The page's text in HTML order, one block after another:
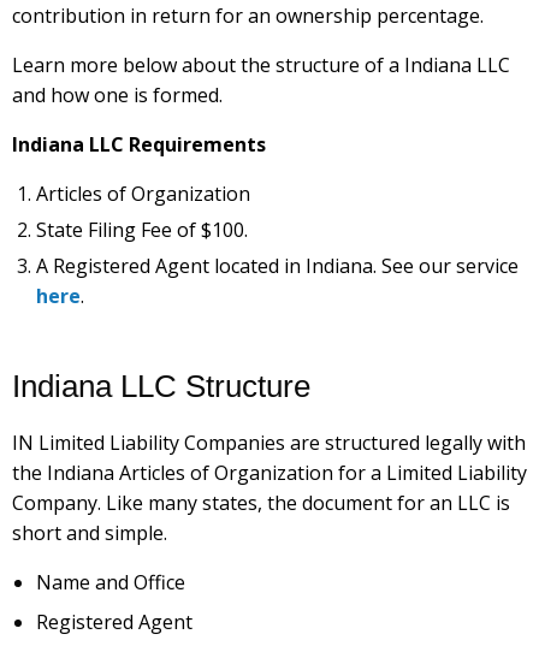
contribution in return for an ownership percentage.
Learn more below about the structure of a Indiana LLC
and how one is formed.
Indiana LLC Requirements
Articles of Organization
State Filing Fee of $100.
A Registered Agent located in Indiana. See our service
here.
Indiana LLC Structure
IN Limited Liability Companies are structured legally with
the Indiana Articles of Organization for a Limited Liability
Company. Like many states, the document for an LLC is
short and simple.
Name and Office
Registered Agent